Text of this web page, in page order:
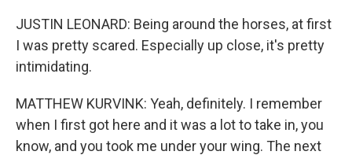
JUSTIN LEONARD: Being around the horses, at first
I was pretty scared. Especially up close, it's pretty
intimidating.
MATTHEW KURVINK: Yeah, definitely. I remember
when I first got here and it was a lot to take in, you
know, and you took me under your wing. The next